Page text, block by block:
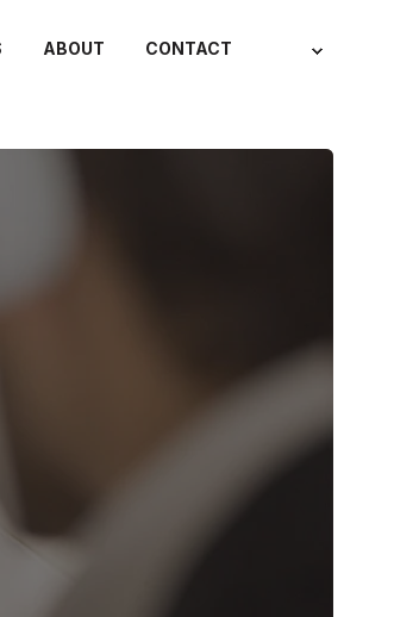
ABOUT CONTACT